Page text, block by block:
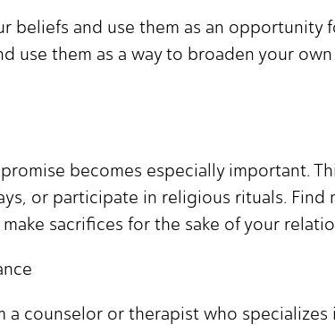
beliefs and use them as an opportunity
use them as a way to broaden your
becomes especially important.
or participate in religious rituals.
sacrifices for the sake of your
a counselor or therapist who